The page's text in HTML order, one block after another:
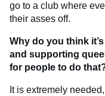
go to a club where
their asses off.
Why do you think
and supporting
for people to do
It is extremely